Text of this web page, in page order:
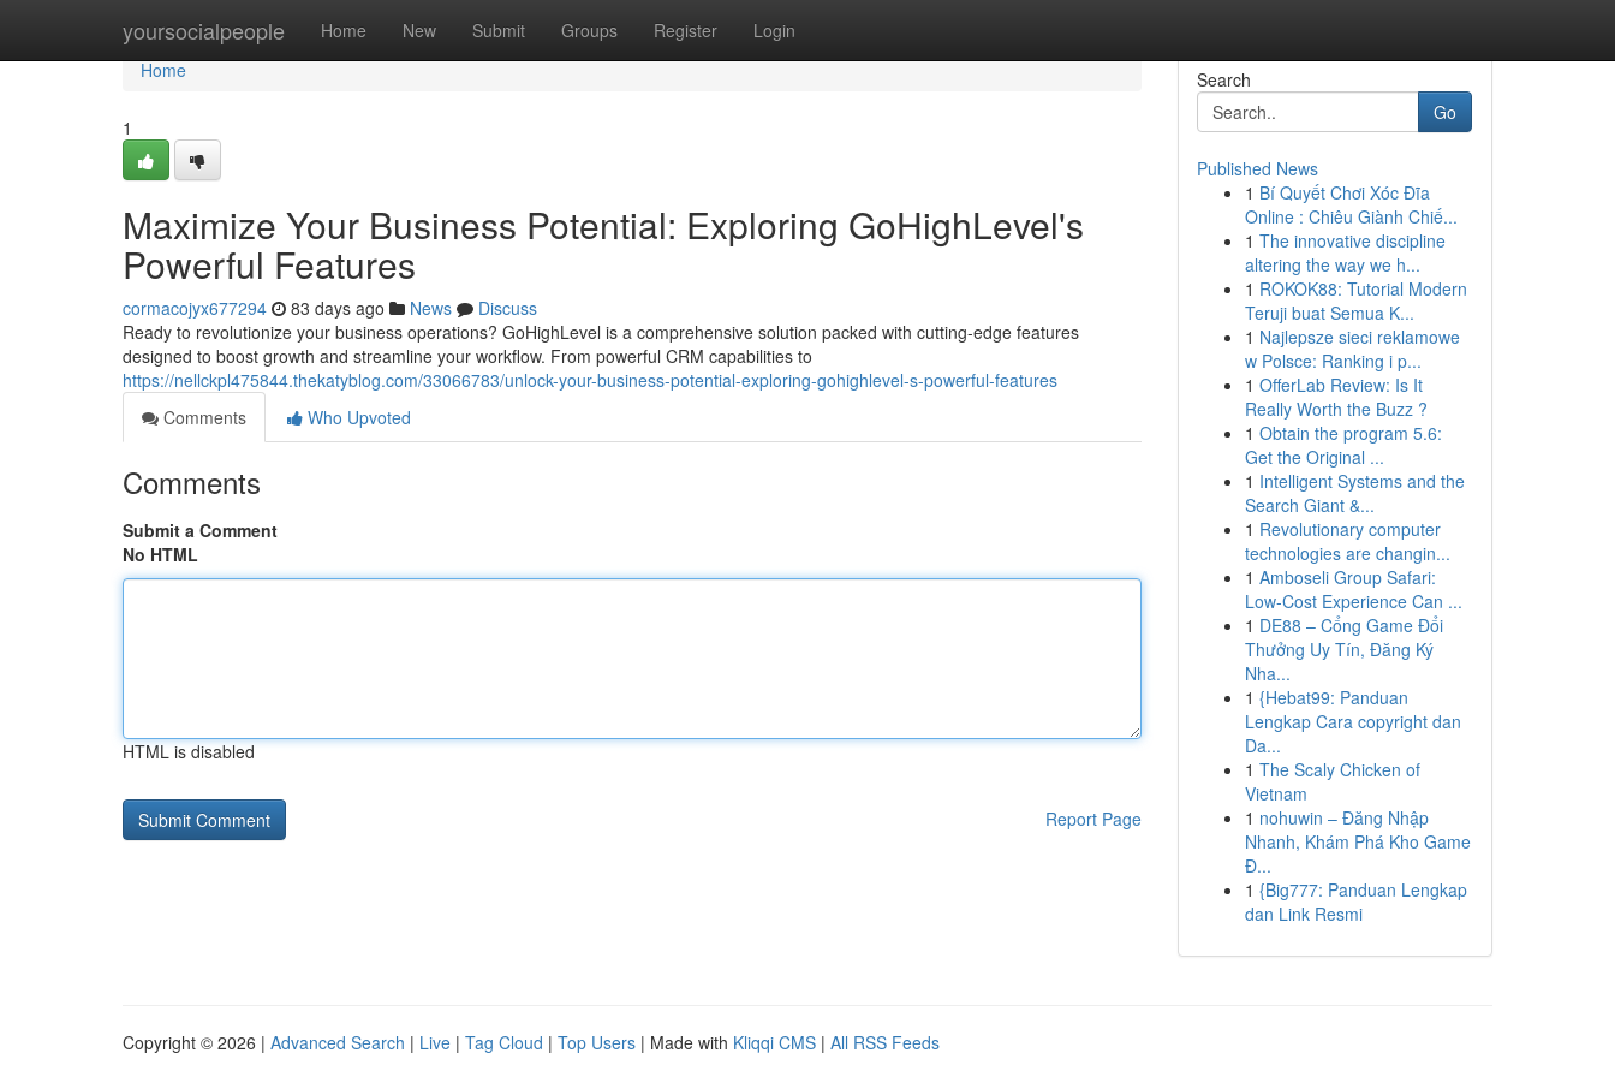
yoursocialpeople Home New Submit Groups Register Login
Home
Home
1
Maximize Your Business Potential: Exploring GoHighLevel's
Powerful Features
cormacojyx677294 83 days ago News
Discuss
Ready to revolutionize your business operations? GoHighLevel is a comprehensive solution packed with cutting-edge features
designed to boost growth and streamline your workflow. From powerful CRM capabilities to
https://nellckpl475844.thekatyblog.com/33066783/unlock-your-business-potential-exploring-gohighlevel-s-powerful-features
Comments
Who Upvoted
Comments
Submit a Comment
No HTML
HTML is disabled
Report Page
Search
Go
Published News
1 Bí Quyết Chơi Xóc Đĩa
Online : Chiêu Giành Chiế...
1 The innovative discipline
altering the way we h...
1 ROKOK88: Tutorial Modern
Teruji buat Semua K...
1 Najlepsze sieci reklamowe
w Polsce: Ranking i p...
1 OfferLab Review: Is It
Really Worth the Buzz ?
1 Obtain the program 5.6:
Get the Original ...
1 Intelligent Systems and the
Search Giant &...
1 Revolutionary computer
technologies are changin...
1 Amboseli Group Safari:
Low-Cost Experience Can ...
1 DE88 – Cổng Game Đổi
Thưởng Uy Tín, Đăng Ký
Nha...
1 {Hebat99: Panduan
Lengkap Cara copyright dan
Da...
1 The Scaly Chicken of
Vietnam
1 nohuwin – Đăng Nhập
Nhanh, Khám Phá Kho Game
Đ...
1 {Big777: Panduan Lengkap
dan Link Resmi
Copyright © 2026 | Advanced Search | Live | Tag Cloud | Top Users | Made with Kliqqi CMS | All RSS Feeds